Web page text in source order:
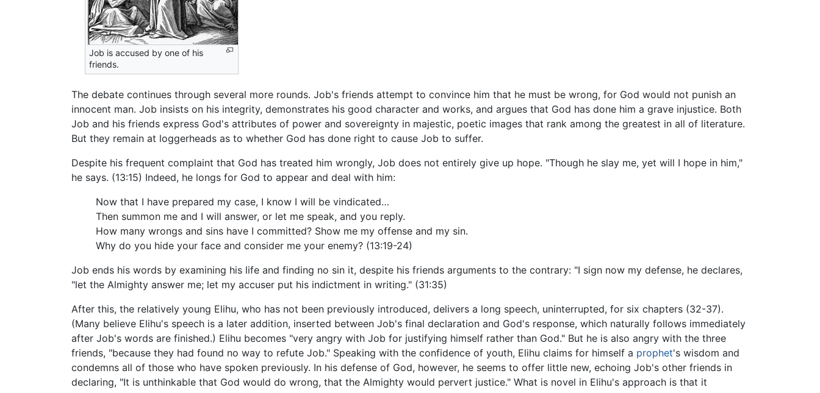
Job is accused by one of his
friends.
The debate continues through several more rounds. Job's friends attempt to convince him that he must be wrong, for God would not punish an
innocent man. Job insists on his integrity, demonstrates his good character and works, and argues that God has done him a grave injustice. Both
Job and his friends express God's attributes of power and sovereignty in majestic, poetic images that rank among the greatest in all of literature.
But they remain at loggerheads as to whether God has done right to cause Job to suffer.
Despite his frequent complaint that God has treated him wrongly, Job does not entirely give up hope. "Though he slay me, yet will I hope in him,"
he says. (13:15) Indeed, he longs for God to appear and deal with him:
Now that I have prepared my case, I know I will be vindicated…
Then summon me and I will answer, or let me speak, and you reply.
How many wrongs and sins have I committed? Show me my offense and my sin.
Why do you hide your face and consider me your enemy? (13:19-24)
Job ends his words by examining his life and finding no sin it, despite his friends arguments to the contrary: "I sign now my defense, he declares,
"let the Almighty answer me; let my accuser put his indictment in writing." (31:35)
After this, the relatively young Elihu, who has not been previously introduced, delivers a long speech, uninterrupted, for six chapters (32-37).
(Many believe Elihu's speech is a later addition, inserted between Job's final declaration and God's response, which naturally follows immediately
after Job's words are finished.) Elihu becomes "very angry with Job for justifying himself rather than God." But he is also angry with the three
friends, "because they had found no way to refute Job." Speaking with the confidence of youth, Elihu claims for himself a prophet's wisdom and
condemns all of those who have spoken previously. In his defense of God, however, he seems to offer little new, echoing Job's other friends in
declaring, "It is unthinkable that God would do wrong, that the Almighty would pervert justice." What is novel in Elihu's approach is that it